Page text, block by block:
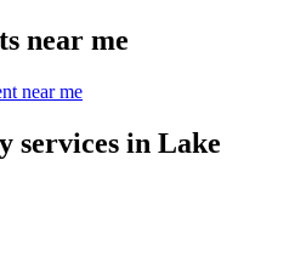
near me
near me
services in Lake